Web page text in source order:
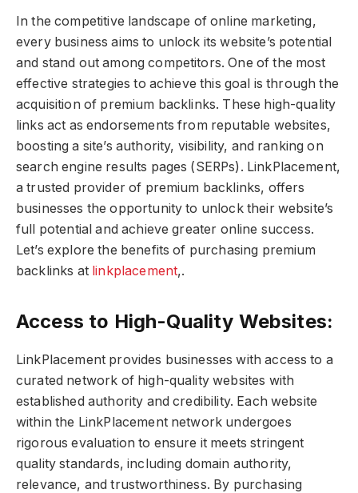
In the competitive landscape of online marketing,
every business aims to unlock its website’s potential
and stand out among competitors. One of the most
effective strategies to achieve this goal is through the
acquisition of premium backlinks. These high-quality
links act as endorsements from reputable websites,
boosting a site’s authority, visibility, and ranking on
search engine results pages (SERPs). LinkPlacement,
a trusted provider of premium backlinks, offers
businesses the opportunity to unlock their website’s
full potential and achieve greater online success.
Let’s explore the benefits of purchasing premium
backlinks at linkplacement,.
Access to High-Quality Websites:
LinkPlacement provides businesses with access to a
curated network of high-quality websites with
established authority and credibility. Each website
within the LinkPlacement network undergoes
rigorous evaluation to ensure it meets stringent
quality standards, including domain authority,
relevance, and trustworthiness. By purchasing